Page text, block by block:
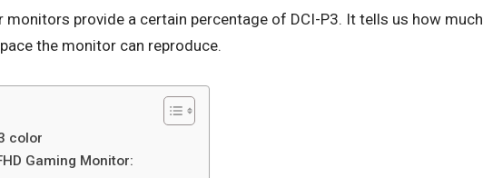
provide a certain percentage of DCI-P3. It tells us how much
the monitor can reproduce.
color
Gaming Monitor: